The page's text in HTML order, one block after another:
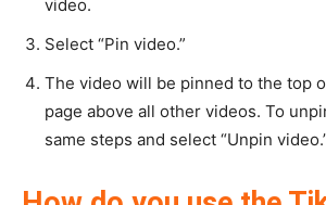
video.
Select “Pin video.”
The video will be pinned to the top
page above all other videos. To
same steps and select “Unpin